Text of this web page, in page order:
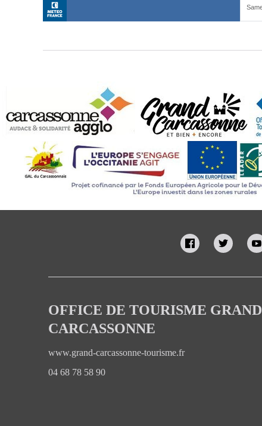
OFFICE DE TOURISME GRAND
CARCASSONNE
www.grand-carcassonne-tourisme.fr
04 68 78 58 90